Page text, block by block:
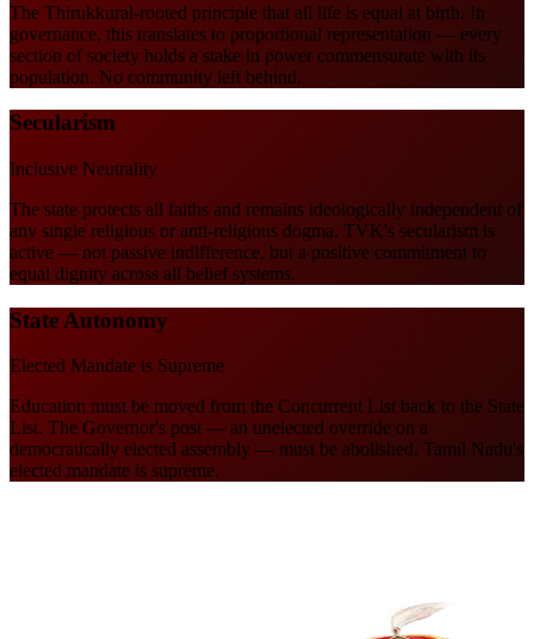
The Thirukkural-rooted principle that all life is equal at birth. In
governance, this translates to proportional representation — every
section of society holds a stake in power commensurate with its
population. No community left behind.
Secularism
Inclusive Neutrality
The state protects all faiths and remains ideologically independent of
any single religious or anti-religious dogma. TVK's secularism is
active — not passive indifference, but a positive commitment to
equal dignity across all belief systems.
State Autonomy
Elected Mandate is Supreme
Education must be moved from the Concurrent List back to the State
List. The Governor's post — an unelected override on a
democratically elected assembly — must be abolished. Tamil Nadu's
elected mandate is supreme.